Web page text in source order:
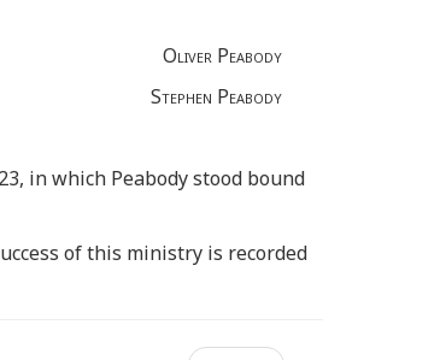
Oliver Peabody
Stephen Peabody
in which Peabody stood bound
of this ministry is recorded